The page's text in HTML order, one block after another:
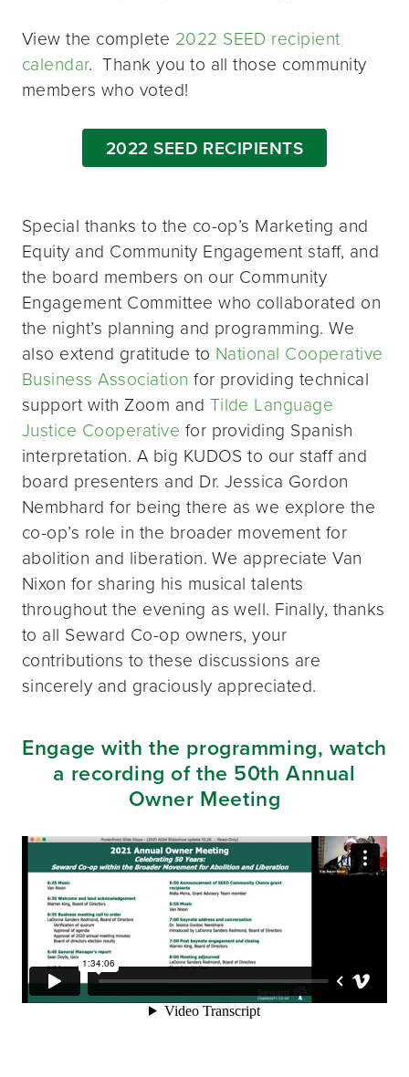
View the complete 2022 SEED recipient
calendar. Thank you to all those community
members who voted!
2022 SEED RECIPIENTS
Special thanks to the co-op’s Marketing and
Equity and Community Engagement staff, and
the board members on our Community
Engagement Committee who collaborated on
the night’s planning and programming. We
also extend gratitude to National Cooperative
Business Association for providing technical
support with Zoom and Tilde Language
Justice Cooperative for providing Spanish
interpretation. A big KUDOS to our staff and
board presenters and Dr. Jessica Gordon
Nembhard for being there as we explore the
co-op’s role in the broader movement for
abolition and liberation. We appreciate Van
Nixon for sharing his musical talents
throughout the evening as well. Finally, thanks
to all Seward Co-op owners, your
contributions to these discussions are
sincerely and graciously appreciated.
Engage with the programming, watch
a recording of the 50th Annual
Owner Meeting